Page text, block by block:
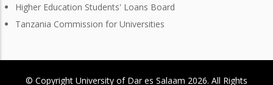
Higher Education Students' Loans Board
Tanzania Commission for Universities
© Copyright University of Dar es Salaam 2026. All Rights